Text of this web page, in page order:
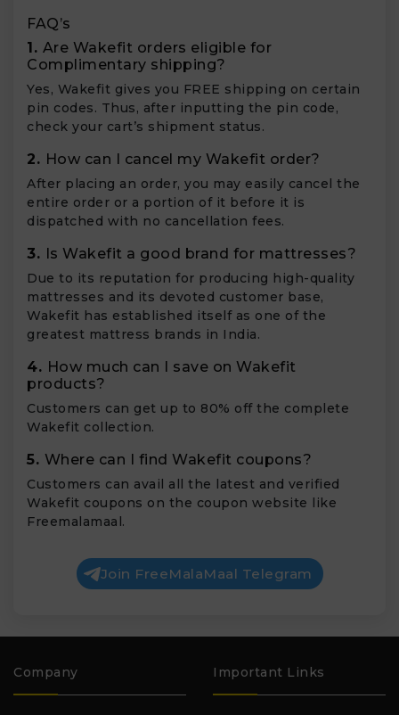
FAQ’s
1. Are Wakefit orders eligible for
Complimentary shipping?
Yes, Wakefit gives you FREE shipping on certain
pin codes. Thus, after inputting the pin code,
check your cart’s shipment status.
2. How can I cancel my Wakefit order?
After placing an order, you may easily cancel the
entire order or a portion of it before it is
dispatched with no cancellation fees.
3. Is Wakefit a good brand for mattresses?
Due to its reputation for producing high-quality
mattresses and its devoted customer base,
Wakefit has established itself as one of the
greatest mattress brands in India.
4. How much can I save on Wakefit
products?
Customers can get up to 80% off the complete
Wakefit collection.
5. Where can I find Wakefit coupons?
Customers can avail all the latest and verified
Wakefit coupons on the coupon website like
Freemalamaal.
Join FreeMalaMaal Telegram
Company Important Links